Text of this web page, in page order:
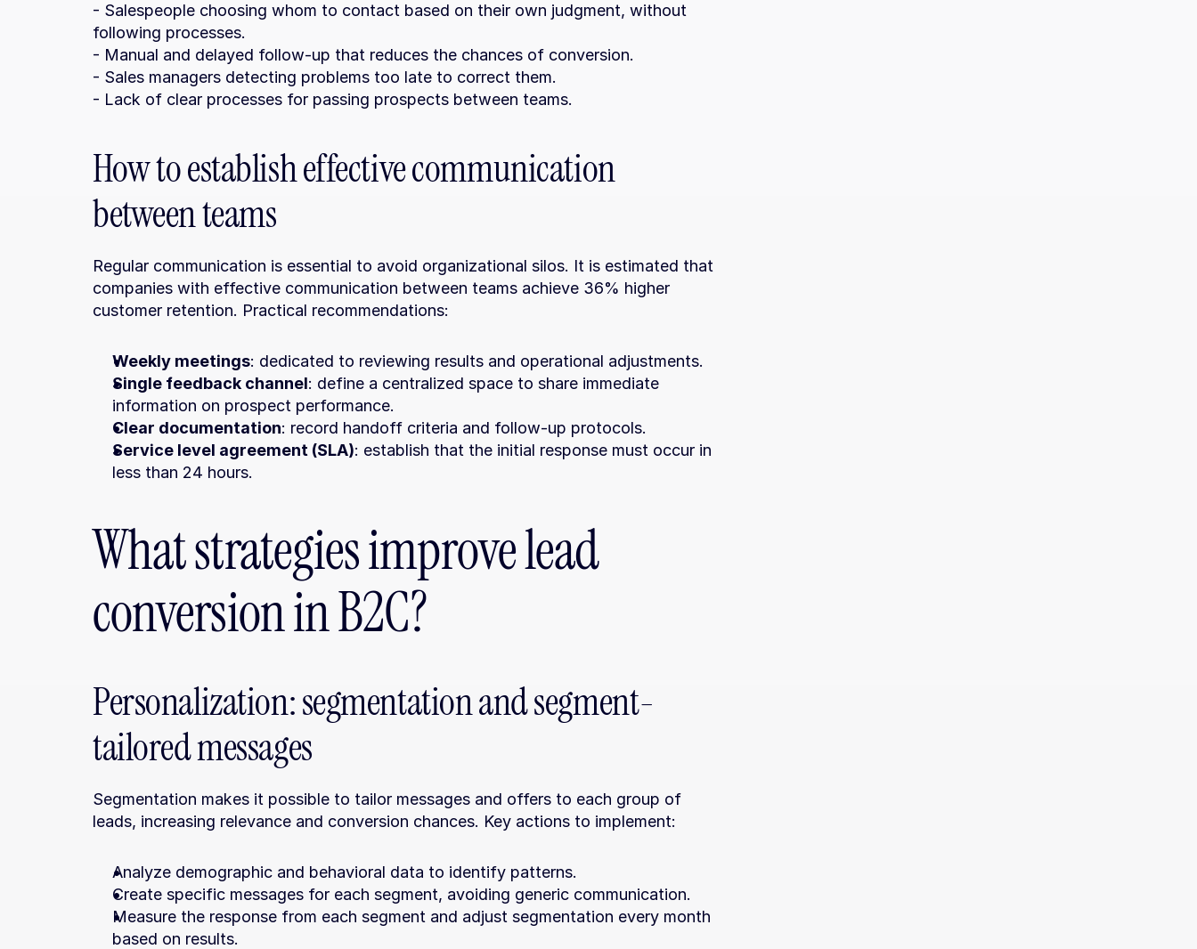
- Salespeople choosing whom to contact based on their own judgment, without
following processes.
- Manual and delayed follow-up that reduces the chances of conversion.
- Sales managers detecting problems too late to correct them.
- Lack of clear processes for passing prospects between teams.
How to establish effective communication
between teams
Regular communication is essential to avoid organizational silos. It is estimated that
companies with effective communication between teams achieve 36% higher
customer retention. Practical recommendations:
Weekly meetings: dedicated to reviewing results and operational adjustments.
Single feedback channel: define a centralized space to share immediate
information on prospect performance.
Clear documentation: record handoff criteria and follow-up protocols.
Service level agreement (SLA): establish that the initial response must occur in
less than 24 hours.
What strategies improve lead
conversion in B2C?
Personalization: segmentation and segment-
tailored messages
Segmentation makes it possible to tailor messages and offers to each group of
leads, increasing relevance and conversion chances. Key actions to implement:
Analyze demographic and behavioral data to identify patterns.
Create specific messages for each segment, avoiding generic communication.
Measure the response from each segment and adjust segmentation every month
based on results.